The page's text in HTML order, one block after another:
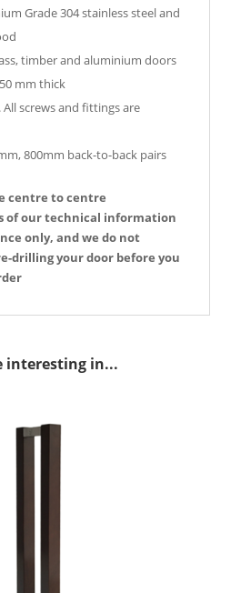
Grade 304 stainless steeland
timber and aluminium doors
mm thick
All screws and fittings are
800mm back-to-back pairs
centre to centre
of our technical information
only, and we do not
drilling your door before you
interesting in...